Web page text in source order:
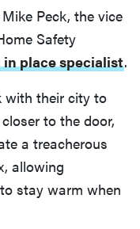
Peck, the vice
Safety
place specialist.
with their city to
to the door,
a treacherous
allowing
stay warm when